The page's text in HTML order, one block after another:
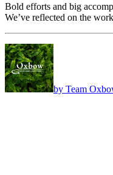
Bold efforts and big
We’ve reflected on the
by Team